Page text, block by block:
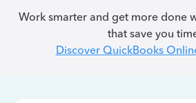
Work smarter and get more done
that save you
Discover QuickBooks